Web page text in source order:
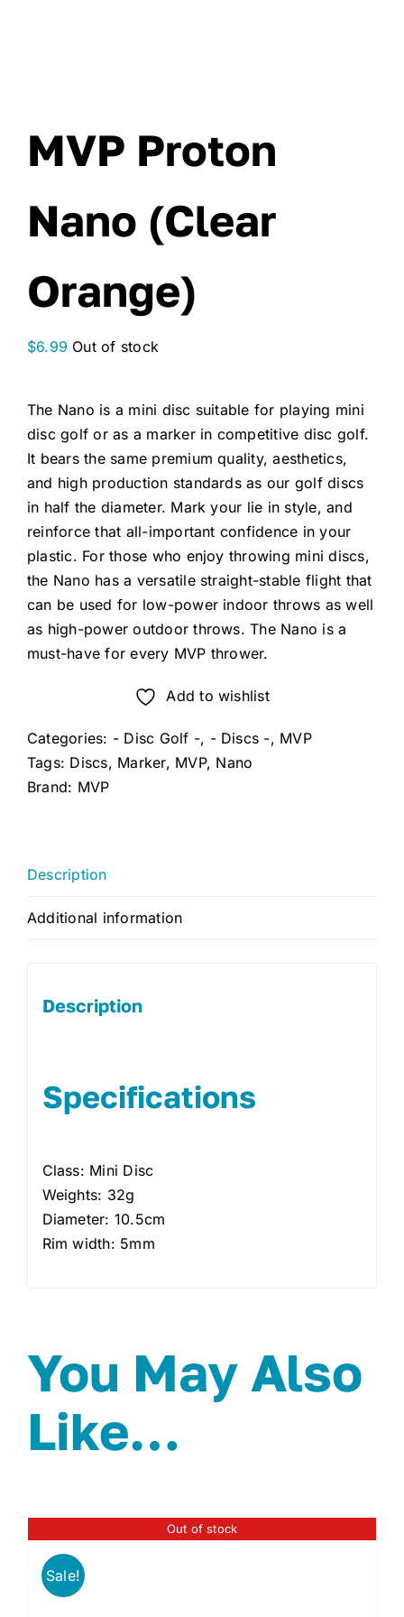
MVP Proton
Nano (Clear
Orange)
$6.99 Out of stock
The Nano is a mini disc suitable for playing mini
disc golf or as a marker in competitive disc golf.
It bears the same premium quality, aesthetics,
and high production standards as our golf discs
in half the diameter. Mark your lie in style, and
reinforce that all-important confidence in your
plastic. For those who enjoy throwing mini discs,
the Nano has a versatile straight-stable flight that
can be used for low-power indoor throws as well
as high-power outdoor throws. The Nano is a
must-have for every MVP thrower.
Add to wishlist
Categories: - Disc Golf -, - Discs -, MVP
Tags: Discs, Marker, MVP, Nano
Brand: MVP
Description
Additional information
Description
Specifications
Class: Mini Disc
Weights: 32g
Diameter: 10.5cm
Rim width: 5mm
You May Also
Like…
Out of stock
Sale!